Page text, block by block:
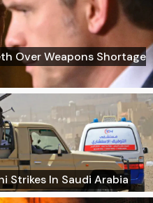
Over Weapons Shortage
Strikes In Saudi Arabia